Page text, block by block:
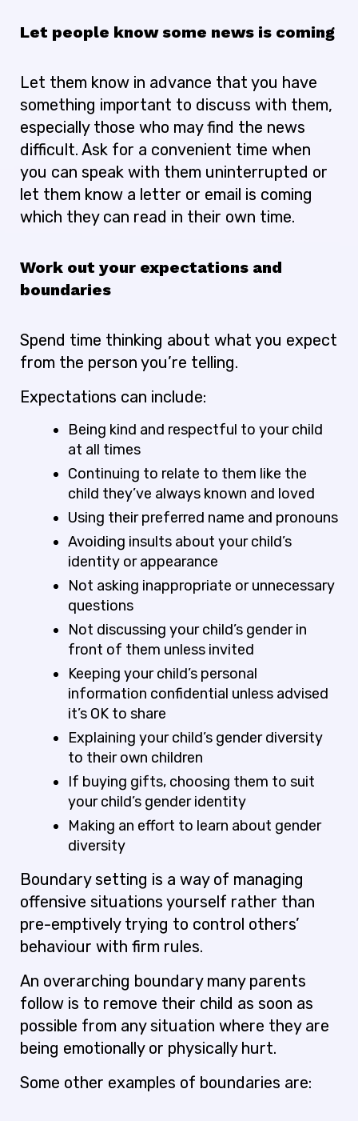
Let people know some news is coming
Let them know in advance that you have
something important to discuss with them,
especially those who may find the news
difficult. Ask for a convenient time when
you can speak with them uninterrupted or
let them know a letter or email is coming
which they can read in their own time.
Work out your expectations and
boundaries
Spend time thinking about what you expect
from the person you’re telling.
Expectations can include:
Being kind and respectful to your child
at all times
Continuing to relate to them like the
child they’ve always known and loved
Using their preferred name and pronouns
Avoiding insults about your child’s
identity or appearance
Not asking inappropriate or unnecessary
questions
Not discussing your child’s gender in
front of them unless invited
Keeping your child’s personal
information confidential unless advised
it’s OK to share
Explaining your child’s gender diversity
to their own children
If buying gifts, choosing them to suit
your child’s gender identity
Making an effort to learn about gender
diversity
Boundary setting is a way of managing
offensive situations yourself rather than
pre-emptively trying to control others’
behaviour with firm rules.
An overarching boundary many parents
follow is to remove their child as soon as
possible from any situation where they are
being emotionally or physically hurt.
Some other examples of boundaries are: